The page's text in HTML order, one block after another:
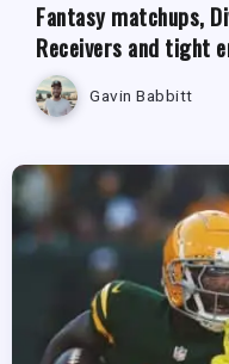
Fantasy matchups,
Receivers and tight
Gavin Babbitt